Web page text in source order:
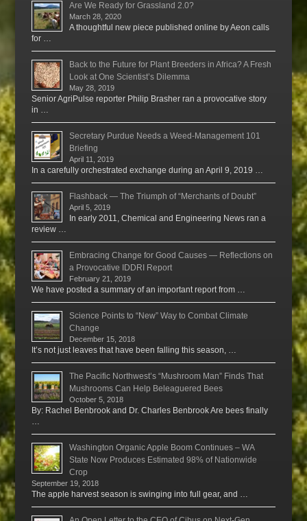
Are We Ready for Grassland 2.0?
March 28, 2020
A thoughtful new piece published online by Aeon calls
for …
Back to the Future for Plant Breeders in Africa? A Fresh
Look at One Scientist’s Dilemma
May 28, 2019
Senior AgriPulse reporter Philip Brasher ran a provocative story
in …
Secretary Purdue Needs a Weed-Management 101
Briefing
April 11, 2019
In a carefully orchestrated exchange during an April 9, 2019 …
Flashback — The Triumph of “Merchants of Doubt”
April 5, 2019
In early 2011, Chemical and Engineering News ran a
review …
Embracing Change for Good Causes — Reflections on
a Provocative IDDRI Report
February 21, 2019
We have posted a summary of an important report from …
Science Points to “New” Way to Combat Climate
Change
December 15, 2018
It’s not just leaves that have been falling this season, …
The Pacific Northwest’s “Mushroom Man” Finds That
Mushrooms Can Help Beleaguered Bees
October 5, 2018
By: Rachel Benbrook and Dr. Charles Benbrook Are bees finally
…
Washington Organic Apple Boom Continues – WA
State Now Produces Estimated 98% of Nationwide
Crop
September 19, 2018
The apple harvest season is swinging into full gear, and …